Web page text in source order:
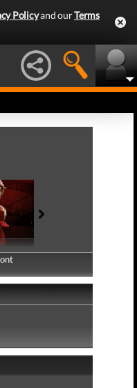
Policyand ourTerms